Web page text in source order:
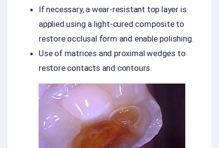
If necessary, a wear-resistant top layer is
applied using a light-cured composite to
restore occlusal form and enable polishing.
Use of matrices and proximal wedges to
restore contacts and contours.